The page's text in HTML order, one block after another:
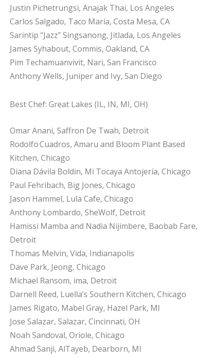
Justin Pichetrungsi, Anajak Thai, Los Angeles
Carlos Salgado, Taco María, Costa Mesa, CA
Sarintip “Jazz” Singsanong, Jitlada, Los Angeles
James Syhabout, Commis, Oakland, CA
Pim Techamuanvivit, Nari, San Francisco
Anthony Wells, Juniper and Ivy, San Diego
Best Chef: Great Lakes (IL, IN, MI, OH)
Omar Anani, Saffron De Twah, Detroit
Rodolfo Cuadros, Amaru and Bloom Plant Based
Kitchen, Chicago
Diana Dávila Boldin, Mi Tocaya Antojería, Chicago
Paul Fehribach, Big Jones, Chicago
Jason Hammel, Lula Cafe, Chicago
Anthony Lombardo, SheWolf, Detroit
Hamissi Mamba and Nadia Nijimbere, Baobab Fare,
Detroit
Thomas Melvin, Vida, Indianapolis
Dave Park, Jeong, Chicago
Michael Ransom, ima, Detroit
Darnell Reed, Luella’s Southern Kitchen, Chicago
James Rigato, Mabel Gray, Hazel Park, MI
Jose Salazar, Salazar, Cincinnati, OH
Noah Sandoval, Oriole, Chicago
Ahmad Sanji, AlTayeb, Dearborn, MI